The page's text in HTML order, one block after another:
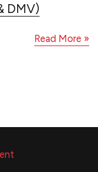
DMV)
Read More »